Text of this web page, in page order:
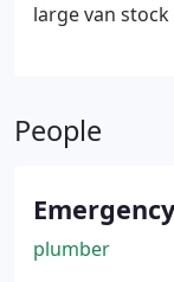
large van
People
plumber